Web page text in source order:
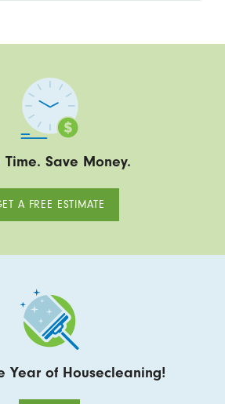
Time. Save Money.
A FREE ESTIMATE
Year of Housecleaning!